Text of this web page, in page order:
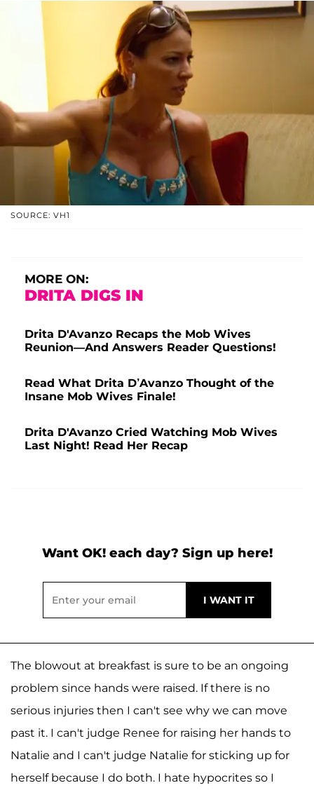
SOURCE: VH1
MORE ON:
DRITA DIGS IN
Drita D'Avanzo Recaps the Mob Wives
Reunion—And Answers Reader Questions!
Read What Drita D’Avanzo Thought of the
Insane Mob Wives Finale!
Drita D'Avanzo Cried Watching Mob Wives
Last Night! Read Her Recap
Want OK! each day? Sign up here!
The blowout at breakfast is sure to be an ongoing
problem since hands were raised. If there is no
serious injuries then I can't see why we can move
past it. I can't judge Renee for raising her hands to
Natalie and I can't judge Natalie for sticking up for
herself because I do both. I hate hypocrites so I